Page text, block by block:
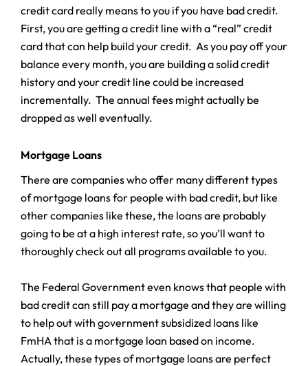
credit card really means to you if you have bad credit.
First, you are getting a credit line with a “real” credit
card that can help build your credit. As you pay off your
balance every month, you are building a solid credit
history and your credit line could be increased
incrementally. The annual fees might actually be
dropped as well eventually.
Mortgage Loans
There are companies who offer many different types
of mortgage loans for people with bad credit, but like
other companies like these, the loans are probably
going to be at a high interest rate, so you’ll want to
thoroughly check out all programs available to you.
The Federal Government even knows that people with
bad credit can still pay a mortgage and they are willing
to help out with government subsidized loans like
FmHA that is a mortgage loan based on income.
Actually, these types of mortgage loans are perfect